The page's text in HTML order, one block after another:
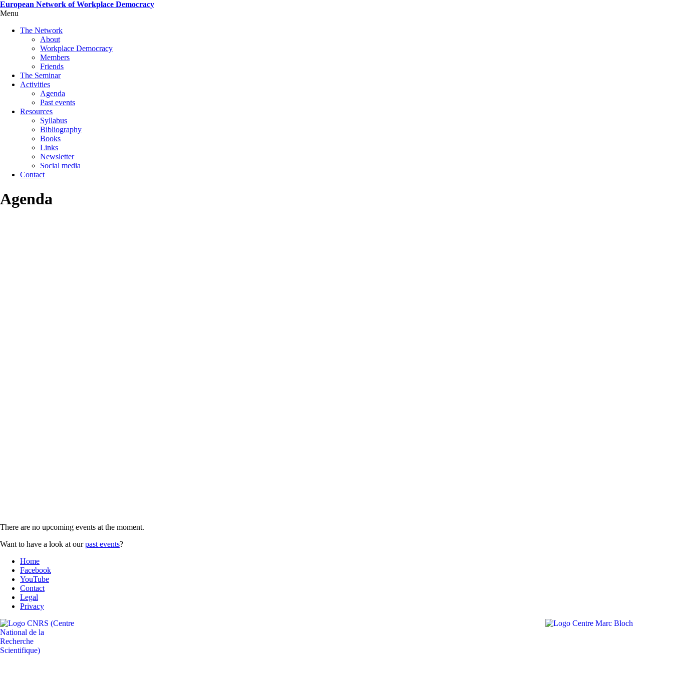
Skip
to
content
European Network of Workplace Democracy
Menu
visibility
The Network
About
Workplace Democracy
Members
Friends
The Seminar
Activities
Agenda
Past events
Resources
Syllabus
Bibliography
Books
Links
Newsletter
Social media
Contact
Agenda
There are no upcoming events at the moment.
Want to have a look at ourpast events?
Home
Facebook
YouTube
Contact
Legal
Privacy